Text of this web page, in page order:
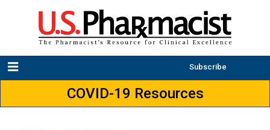
Subscribe
COVID-19 Resources